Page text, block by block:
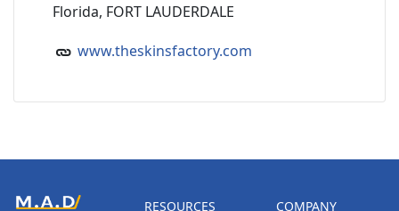
Florida, FORT LAUDERDALE
www.theskinsfactory.com
RESOURCES COMPANY